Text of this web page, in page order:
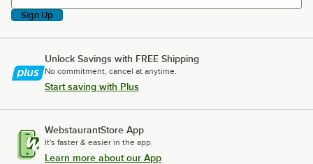
Sign Up
Unlock Savings with FREE Shipping
No commitment, cancel at anytime.
Start saving with Plus
WebstaurantStore App
It's faster & easier in the app.
Learn more about our App